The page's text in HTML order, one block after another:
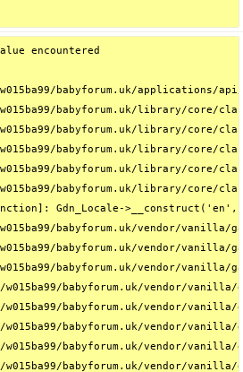
encountered
w015ba99/babyforum.uk/
w015ba99/babyforum.uk/library/core/
w015ba99/babyforum.uk/library/
w015ba99/babyforum.uk/library/
w015ba99/babyforum.uk/library/core/
w015ba99/babyforum.uk/library/core/
Gdn_Locale->__construct('en',
babyforum.uk/vendor/
w015ba99/babyforum.uk/vendor/
w015ba99/babyforum.uk/vendor/
w015ba99/babyforum.uk/vendor/
w015ba99/babyforum.uk/vendor/
w015ba99/babyforum.uk/vendor/
w015ba99/babyforum.uk/vendor/
w015ba99/babyforum.uk/vendor/